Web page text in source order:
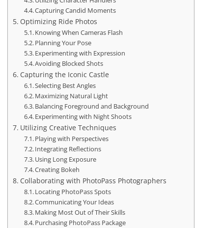
Capturing Candid Moments
Optimizing Ride Photos
Knowing When Cameras Flash
Planning Your Pose
Experimenting with Expression
Avoiding Blocked Shots
Capturing the Iconic Castle
Selecting Best Angles
Maximizing Natural Light
Balancing Foreground and Background
Experimenting with Night Shoots
Utilizing Creative Techniques
Playing with Perspectives
Integrating Reflections
Using Long Exposure
Creating Bokeh
Collaborating with PhotoPass Photographers
Locating PhotoPass Spots
Communicating Your Ideas
Making Most Out of Their Skills
Purchasing PhotoPass Package